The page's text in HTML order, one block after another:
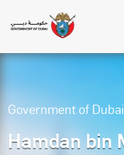
Government of
Hamdan bin